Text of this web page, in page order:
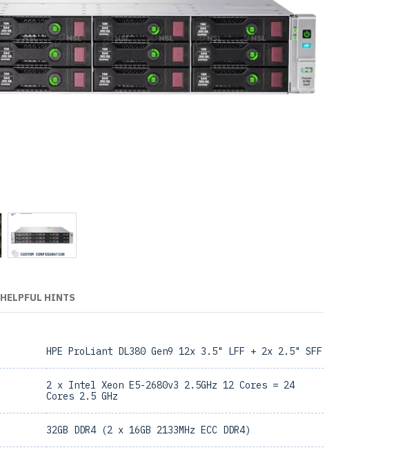
HELPFUL HINTS
HPE ProLiant DL380 Gen9 12x 3.5" LFF + 2x 2.5" SFF
2 x Intel Xeon E5-2680v3 2.5GHz 12 Cores = 24
Cores 2.5 GHz
32GB DDR4 (2 x 16GB 2133MHz ECC DDR4)